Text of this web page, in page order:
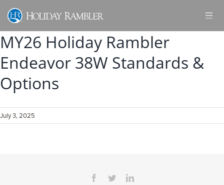
Skip
content
MY26 Holiday Rambler
Endeavor 38W Standards &
Options
July 3, 2025
Facebook
TwitterLinkedIn